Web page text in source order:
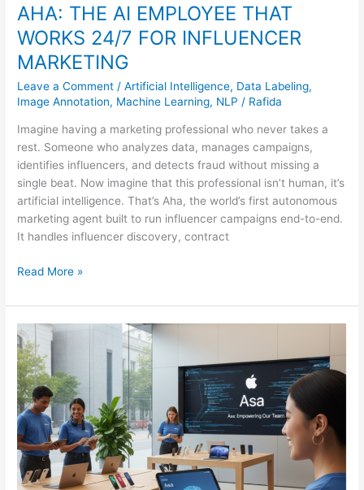
AHA: THE AI EMPLOYEE THAT
WORKS 24/7 FOR INFLUENCER
MARKETING
Leave a Comment /Artificial Intelligence, Data Labeling,
Image Annotation, Machine Learning, NLP / Rafida
Imagine having a marketing professional who never takes a
rest. Someone who analyzes data, manages campaigns,
identifies influencers, and detects fraud without missing a
single beat. Now imagine that this professional isn’t human, it’s
artificial intelligence. That’s Aha, the world’s first autonomous
marketing agent built to run influencer campaigns end-to-end.
It handles influencer discovery, contract
Read More »
APPLE
LAUNCHES
ASA:
THE
AI
ASSISTANT
EMPOWERING
RETAIL
EMPLOYEES